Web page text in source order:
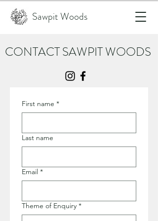
Sawpit Woods
CONTACT SAWPIT WOODS
First name *
Last name
Email *
Theme of Enquiry *